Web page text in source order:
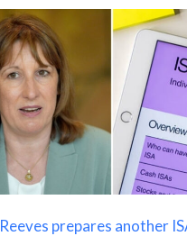
prepares another